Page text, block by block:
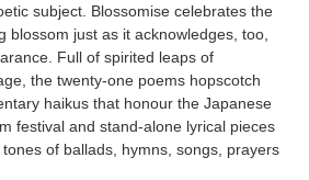
subject. Blossomise celebrates the
blossom just as it acknowledges, too,
Full of spirited leaps of
the twenty-one poems hopscotch
haikus that honour the Japanese
festival and stand-alone lyrical pieces
of ballads, hymns, songs, prayers